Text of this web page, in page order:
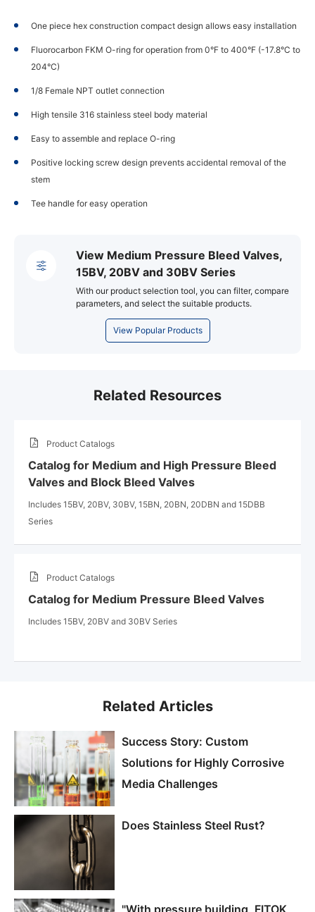
One piece hex construction compact design allows easy installation
Fluorocarbon FKM O-ring for operation from 0°F to 400°F (-17.8°C to
204°C)
1/8 Female NPT outlet connection
High tensile 316 stainless steel body material
Easy to assemble and replace O-ring
Positive locking screw design prevents accidental removal of the
stem
Tee handle for easy operation
View Medium Pressure Bleed Valves,
15BV, 20BV and 30BV Series
With our product selection tool, you can filter, compare
parameters, and select the suitable products.
View Popular Products
Related Resources
Product Catalogs
Catalog for Medium and High Pressure Bleed
Valves and Block Bleed Valves
Includes 15BV, 20BV, 30BV, 15BN, 20BN, 20DBN and 15DBB
Series
Product Catalogs
Catalog for Medium Pressure Bleed Valves
Includes 15BV, 20BV and 30BV Series
Related Articles
Success Story: Custom
Solutions for Highly Corrosive
Media Challenges
Does Stainless Steel Rust?